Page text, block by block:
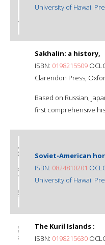
University of Hawaii
Sakhalin: a history,
ISBN: 0198215509
Clarendon Press,
Based on Russian,
first comprehensive
Soviet-American
ISBN: 0824810201
University of Hawaii
The Kuril Islands :
ISBN: 0198215630